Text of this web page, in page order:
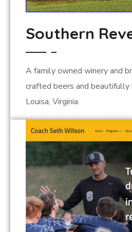
Southern
A family owned winery and
crafted beers and beautifully
Louisa, Virginia.